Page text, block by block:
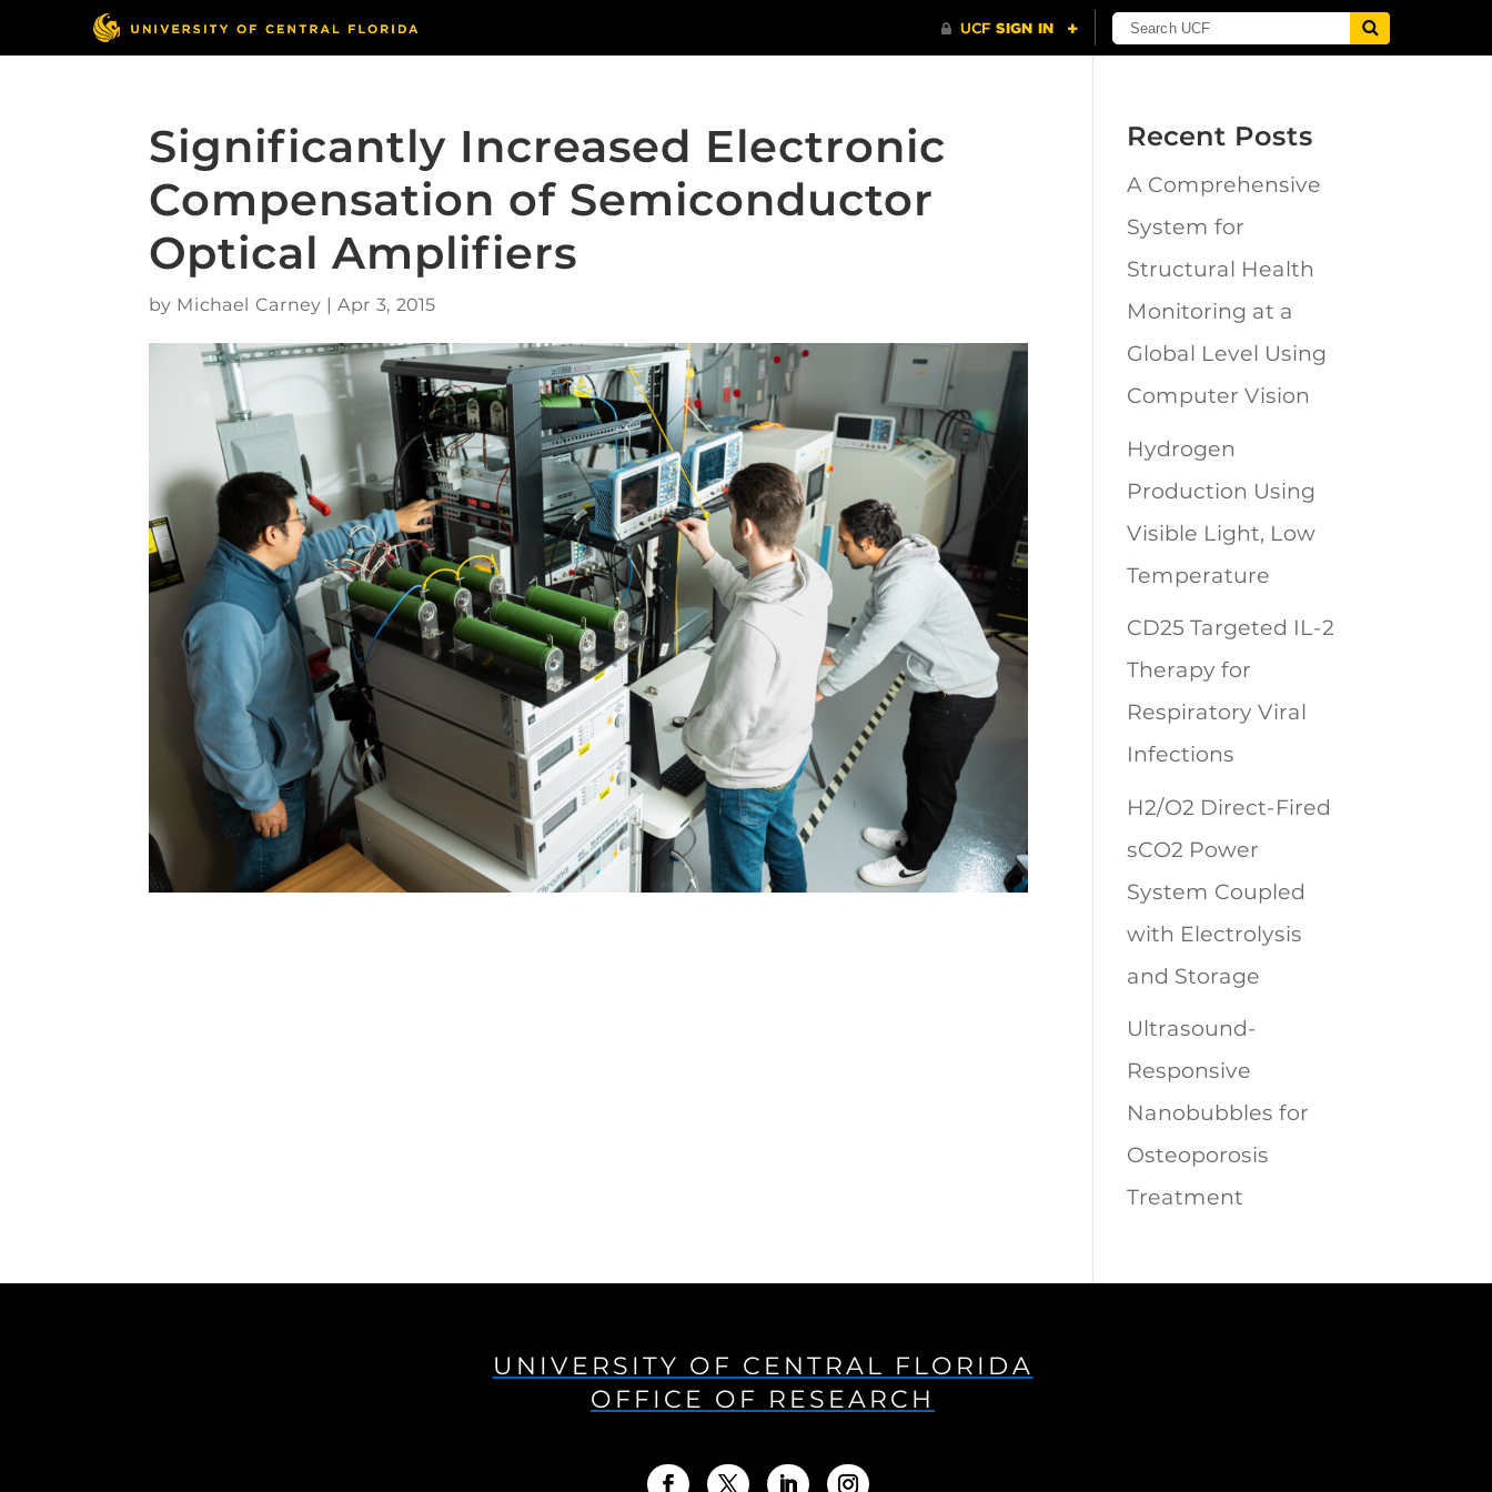
Significantly Increased Electronic
Compensation of Semiconductor
Optical Amplifiers
by Michael Carney |Apr 3, 2015
Recent Posts
A Comprehensive
System for
Structural Health
Monitoring at a
Global Level Using
Computer Vision
Hydrogen
Production Using
Visible Light, Low
Temperature
CD25 Targeted IL-2
Therapy for
Respiratory Viral
Infections
H2/O2 Direct-Fired
sCO2 Power
System Coupled
with Electrolysis
and Storage
Ultrasound-
Responsive
Nanobubbles for
Osteoporosis
Treatment
UNIVERSITY OF CENTRAL FLORIDA
OFFICE OF RESEARCH